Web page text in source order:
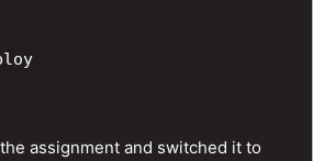
assignment and switched it to